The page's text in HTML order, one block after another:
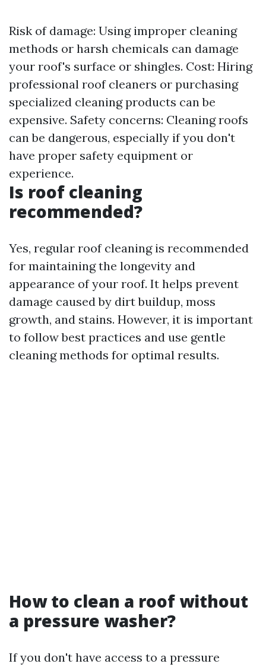
Risk of damage: Using improper cleaning
methods or harsh chemicals can damage
your roof's surface or shingles. Cost: Hiring
professional roof cleaners or purchasing
specialized cleaning products can be
expensive. Safety concerns: Cleaning roofs
can be dangerous, especially if you don't
have proper safety equipment or
experience.
Is roof cleaning
recommended?
Yes, regular roof cleaning is recommended
for maintaining the longevity and
appearance of your roof. It helps prevent
damage caused by dirt buildup, moss
growth, and stains. However, it is important
to follow best practices and use gentle
cleaning methods for optimal results.
How to clean a roof without
a pressure washer?
If you don't have access to a pressure